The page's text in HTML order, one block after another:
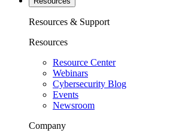
Resources & Support
Resources
Resource Center
Webinars
Cybersecurity Blog
Events
Newsroom
Company